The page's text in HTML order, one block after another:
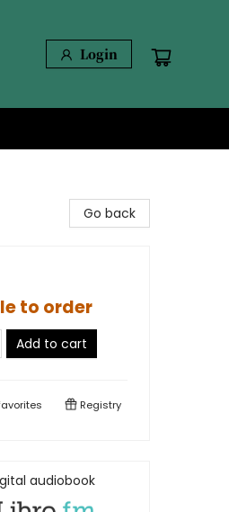
Login
Go back
to order
Add to cart
Registry
audiobook